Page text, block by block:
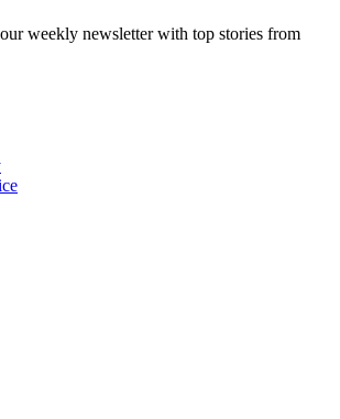
weekly newsletter with top stories from